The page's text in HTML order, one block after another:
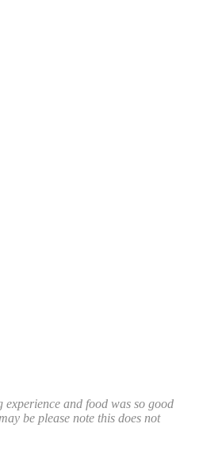
and food was so good
be please note this does not